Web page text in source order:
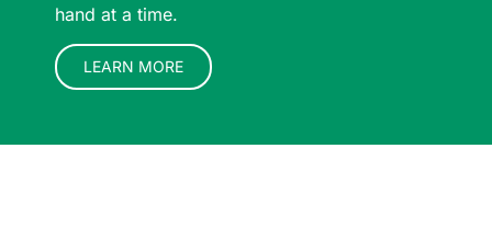
hand at a time.
LEARN MORE